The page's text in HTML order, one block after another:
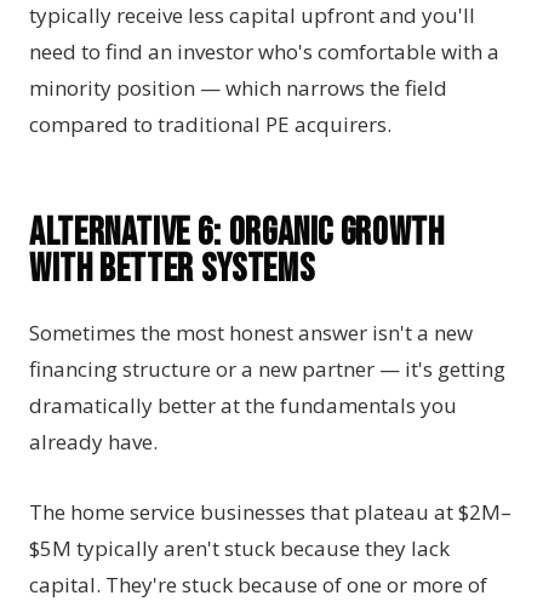
typically receive less capital upfront and you'll
need to find an investor who's comfortable with a
minority position — which narrows the field
compared to traditional PE acquirers.
Alternative 6: Organic Growth
with Better Systems
Sometimes the most honest answer isn't a new
financing structure or a new partner — it's getting
dramatically better at the fundamentals you
already have.
The home service businesses that plateau at $2M–
$5M typically aren't stuck because they lack
capital. They're stuck because of one or more of